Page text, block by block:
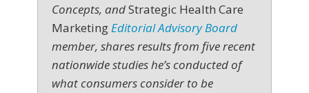
Concepts, andStrategic Health Care
MarketingEditorial Advisory Board
member, shares results from five recent
nationwide studies he’s conducted of
what consumers consider to be